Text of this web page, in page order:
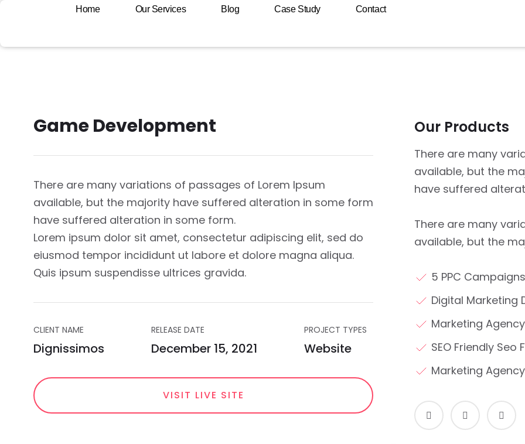
Home Our Services Blog Case Study Contact
Game Development
There are many variations of passages of Lorem Ipsum
available, but the majority have suffered alteration in some form
have suffered alteration in some form.
Lorem ipsum dolor sit amet, consectetur adipiscing elit, sed do
eiusmod tempor incididunt ut labore et dolore magna aliqua.
Quis ipsum suspendisse ultrices gravida.
CLIENT NAME
Dignissimos
RELEASE DATE
December 15, 2021
PROJECT TYPES
Website
VISIT LIVE SITE
Our Products
There are many
available, but the
have suffered
There are many
available, but the
5 PPC
Digital Marketing
Marketing
SEO Friendly Seo
Marketing